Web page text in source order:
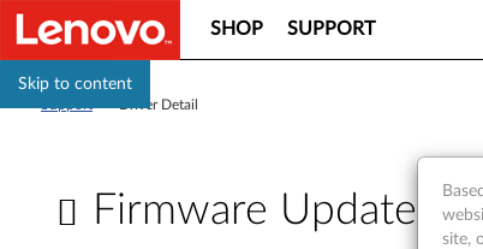
Skip to content
SHOP SUPPORT
Driver Detail
Firmware Updater
site,